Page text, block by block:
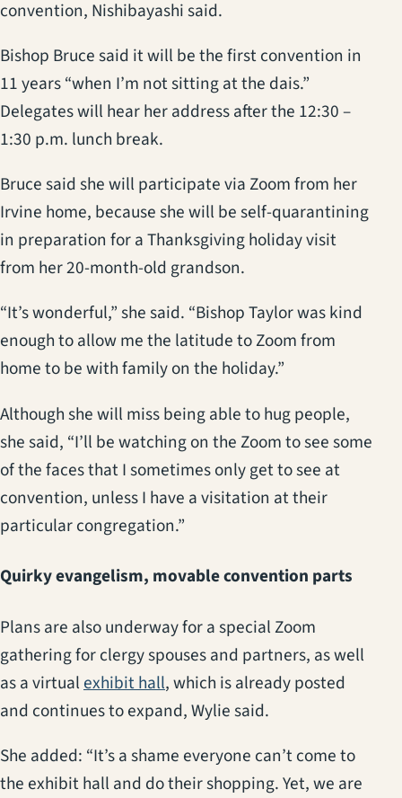
convention, Nishibayashi said.
Bishop Bruce said it will be the first convention in
11 years “when I’m not sitting at the dais.”
Delegates will hear her address after the 12:30 –
1:30 p.m. lunch break.
Bruce said she will participate via Zoom from her
Irvine home, because she will be self-quarantining
in preparation for a Thanksgiving holiday visit
from her 20-month-old grandson.
“It’s wonderful,” she said. “Bishop Taylor was kind
enough to allow me the latitude to Zoom from
home to be with family on the holiday.”
Although she will miss being able to hug people,
she said, “I’ll be watching on the Zoom to see some
of the faces that I sometimes only get to see at
convention, unless I have a visitation at their
particular congregation.”
Quirky evangelism, movable convention parts
Plans are also underway for a special Zoom
gathering for clergy spouses and partners, as well
as a virtualexhibit hall(opens in a new tab)
, which is already posted
and continues to expand, Wylie said.
She added: “It’s a shame everyone can’t come to
the exhibit hall and do their shopping. Yet, we are